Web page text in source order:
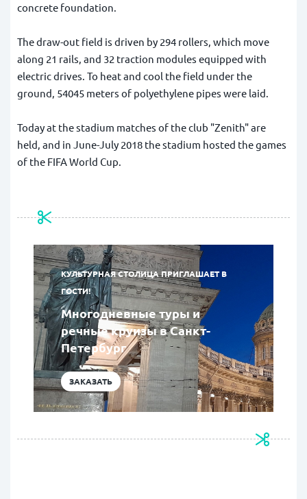
concrete foundation.
The draw-out field is driven by 294 rollers, which move
along 21 rails, and 32 traction modules equipped with
electric drives. To heat and cool the field under the
ground, 54045 meters of polyethylene pipes were laid.
Today at the stadium matches of the club "Zenith" are
held, and in June-July 2018 the stadium hosted the games
of the FIFA World Cup.
КУЛЬТУРНАЯ СТОЛИЦА ПРИГЛАШАЕТ В
ГОСТИ!
Многодневные туры и
речные круизы в Санкт-
Петербург
ЗАКАЗАТЬ